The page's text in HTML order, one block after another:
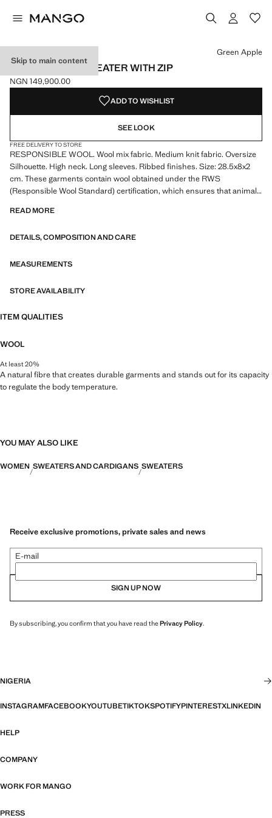
Skip to main content
WOOL-BLEND SWEATER WITH ZIP
Current price [NGN 149,900.00 ]
NGN 149,900.00
Select a colour
Colour Green Apple selected
Green Apple
ADD TO WISHLIST
SEE LOOK
FREE DELIVERY TO STORE
RESPONSIBLE WOOL. Wool mix fabric. Medium knit fabric. Oversize
Silhouette. High neck. Long sleeves. Ribbed finishes. Size: 28.5x8x2
cm. These garments contain wool obtained under the RWS
(Responsible Wool Standard) certification, which ensures that animals
READ MORE
DETAILS, COMPOSITION AND CARE
MEASUREMENTS
STORE AVAILABILITY
ITEM QUALITIES
WOOL
At least 20%
A natural fibre that creates durable garments and stands out for its capacity
to regulate the body temperature.
YOU MAY ALSO LIKE
WOMEN SWEATERS AND CARDIGANS SWEATERS
Receive exclusive promotions, private sales and news
E-mail
SIGN UP NOW
By subscribing, you confirm that you have read thePrivacy Policy.
NIGERIA
INSTAGRAMFACEBOOKYOUTUBETIKTOKSPOTIFYPINTERESTXLINKEDIN
HELP
COMPANY
WORK FOR MANGO
PRESS